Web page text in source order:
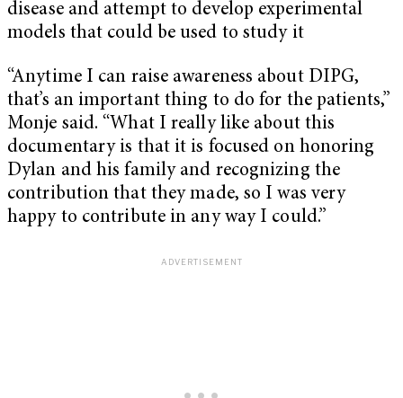
disease and attempt to develop experimental
models that could be used to study it
“Anytime I can raise awareness about DIPG,
that’s an important thing to do for the patients,”
Monje said. “What I really like about this
documentary is that it is focused on honoring
Dylan and his family and recognizing the
contribution that they made, so I was very
happy to contribute in any way I could.”